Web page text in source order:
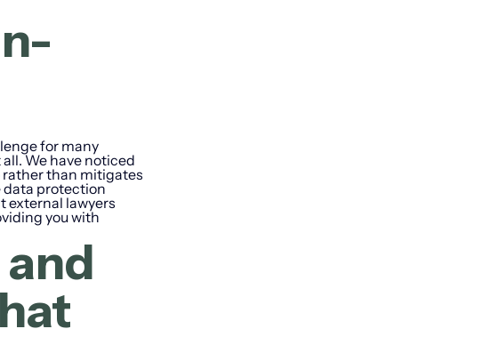
for many
We have noticed
rather than mitigates
data protection
external lawyers
you with